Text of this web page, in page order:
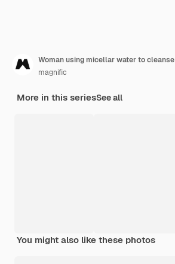
Woman using micellar water to cleanse
magnific
More in this seriesSee all
You might also like these photos